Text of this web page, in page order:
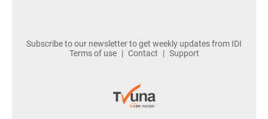
Subscribe to our newsletter to get weekly updates from IDI
Terms of use
Contact Support